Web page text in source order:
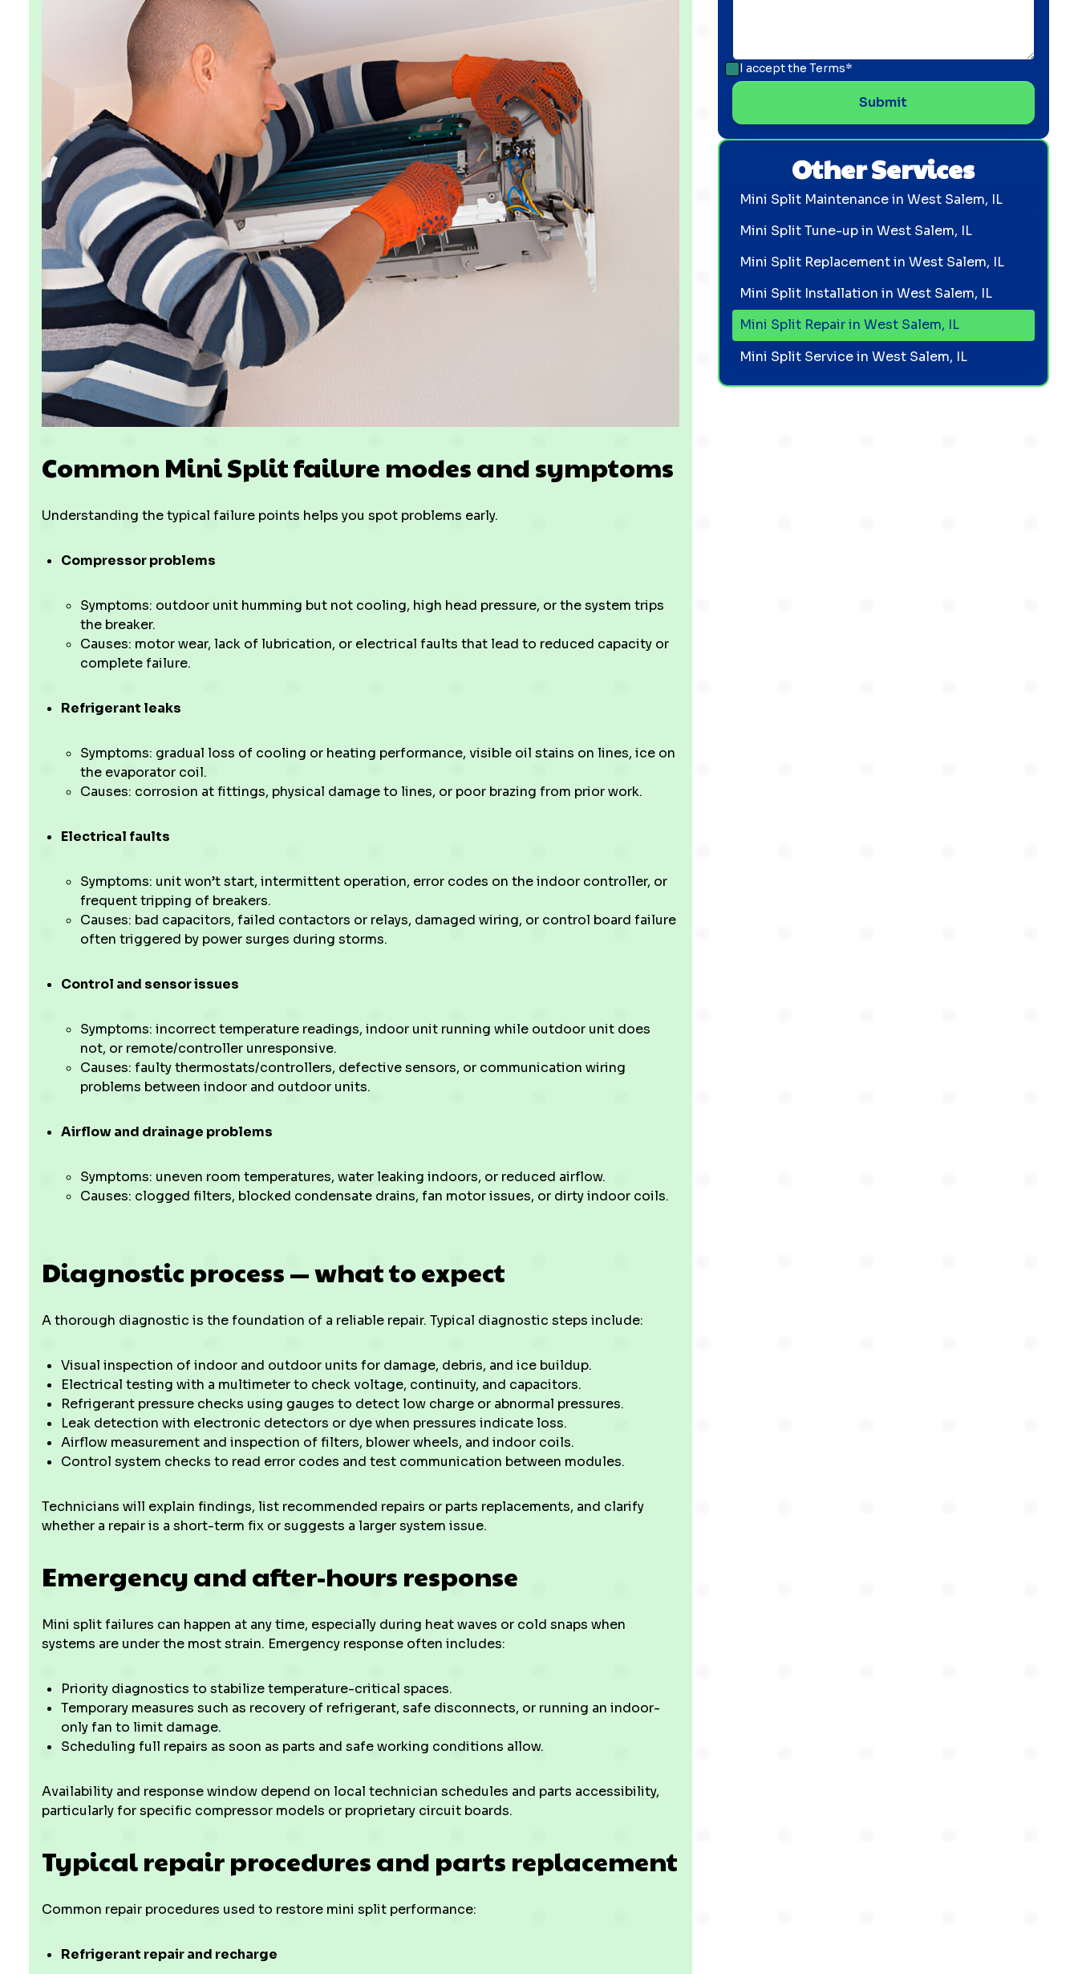
Common Mini Split failure modes and symptoms
Understanding the typical failure points helps you spot problems early.
Compressor problems
Symptoms: outdoor unit humming but not cooling, high head pressure, or the system trips
the breaker.
Causes: motor wear, lack of lubrication, or electrical faults that lead to reduced capacity or
complete failure.
Refrigerant leaks
Symptoms: gradual loss of cooling or heating performance, visible oil stains on lines, ice on
the evaporator coil.
Causes: corrosion at fittings, physical damage to lines, or poor brazing from prior work.
Electrical faults
Symptoms: unit won’t start, intermittent operation, error codes on the indoor controller, or
frequent tripping of breakers.
Causes: bad capacitors, failed contactors or relays, damaged wiring, or control board failure
often triggered by power surges during storms.
Control and sensor issues
Symptoms: incorrect temperature readings, indoor unit running while outdoor unit does
not, or remote/controller unresponsive.
Causes: faulty thermostats/controllers, defective sensors, or communication wiring
problems between indoor and outdoor units.
Airflow and drainage problems
Symptoms: uneven room temperatures, water leaking indoors, or reduced airflow.
Causes: clogged filters, blocked condensate drains, fan motor issues, or dirty indoor coils.
Diagnostic process — what to expect
A thorough diagnostic is the foundation of a reliable repair. Typical diagnostic steps include:
Visual inspection of indoor and outdoor units for damage, debris, and ice buildup.
Electrical testing with a multimeter to check voltage, continuity, and capacitors.
Refrigerant pressure checks using gauges to detect low charge or abnormal pressures.
Leak detection with electronic detectors or dye when pressures indicate loss.
Airflow measurement and inspection of filters, blower wheels, and indoor coils.
Control system checks to read error codes and test communication between modules.
Technicians will explain findings, list recommended repairs or parts replacements, and clarify
whether a repair is a short-term fix or suggests a larger system issue.
Emergency and after-hours response
Mini split failures can happen at any time, especially during heat waves or cold snaps when
systems are under the most strain. Emergency response often includes:
Priority diagnostics to stabilize temperature-critical spaces.
Temporary measures such as recovery of refrigerant, safe disconnects, or running an indoor-
only fan to limit damage.
Scheduling full repairs as soon as parts and safe working conditions allow.
Availability and response window depend on local technician schedules and parts accessibility,
particularly for specific compressor models or proprietary circuit boards.
Typical repair procedures and parts replacement
Common repair procedures used to restore mini split performance:
Refrigerant repair and recharge
I accept the Terms*
Other Services
Mini Split Maintenance in West Salem, IL
Mini Split Tune-up in West Salem, IL
Mini Split Replacement in West Salem, IL
Mini Split Installation in West Salem, IL
Mini Split Repair in West Salem, IL
Mini Split Service in West Salem, IL